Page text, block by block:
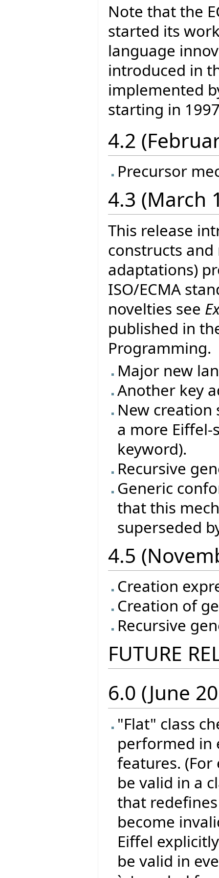
Note that the
started its
language
introduced in
implemented
starting in
4.2
Precursor
4.3 (March
This release
constructs
adaptations)
ISO/ECMA
novelties see
published in
Programming.
Major new
Another key
New creation
a more
keyword).
Recursive
Generic
that this
superseded
4.5
Creation
Creation of
Recursive
FUTURE
6.0 (June
"Flat" class
performed in
features.
be valid in a
that
become
Eiffel
be valid in